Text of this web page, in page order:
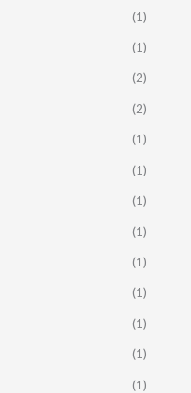
(1)
(1)
(2)
(2)
(1)
(1)
(1)
(1)
(1)
(1)
(1)
(1)
(1)